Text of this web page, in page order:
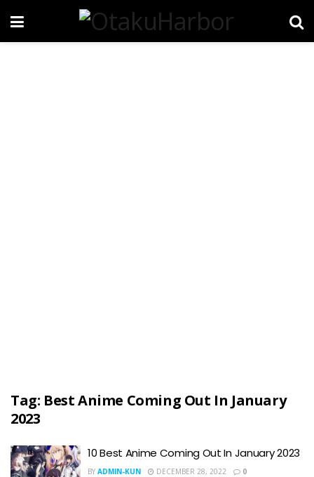
Tag: Best Anime Coming Out In January
2023
10 Best Anime Coming Out In January 2023
BY ADMIN-KUN DECEMBER 28, 2022 0